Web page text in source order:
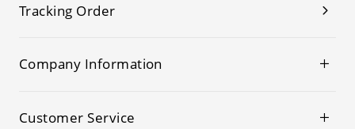
Tracking Order
Company Information
Customer Service